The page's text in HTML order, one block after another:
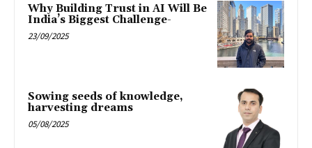
Why Building Trust in AI Will Be
India’s Biggest Challenge-
23/09/2025
Sowing seeds of knowledge,
harvesting dreams
05/08/2025